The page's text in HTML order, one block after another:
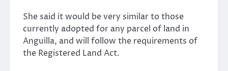
She said it would be very similar to those
currently adopted for any parcel of land in
Anguilla, and will follow the requirements of
the Registered Land Act.